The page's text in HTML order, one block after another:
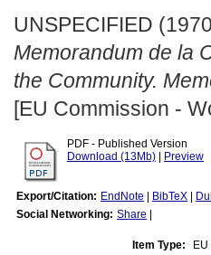
UNSPECIFIED
Memorandum de la
the Community.
[EU Commission -
PDF - Published Version
Download (13Mb)
Preview
Export/Citation: EndNote BibTeX
Social Networking: Share
Item Type: